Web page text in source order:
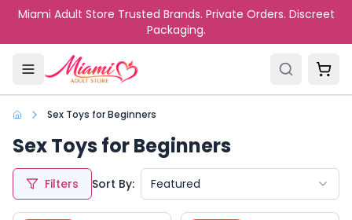
Skip to main content
Miami Adult Store Trusted Brands. Private Orders. Discreet
Packaging.
Sex Toys for Beginners
Sex Toys for Beginners
Filters Sort By: Featured